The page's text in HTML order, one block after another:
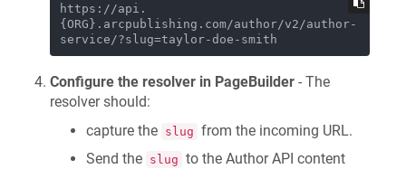
https://api.
{ORG}.arcpublishing.com/author/v2/author-
Configure the resolver in PageBuilder - The
resolver should:
capture the slug from the incoming URL.
Send the slug to the Author API content